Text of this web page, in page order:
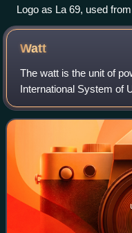
Logo as La 69, used
Watt
The watt is the unit of
International System of
1 kg⋅m2⋅s−3. It is used
transfer. The watt is